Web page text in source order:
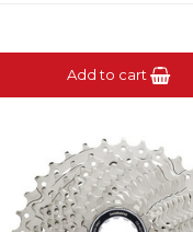
Add to cart